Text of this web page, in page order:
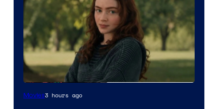
image
Movies3 hours ago